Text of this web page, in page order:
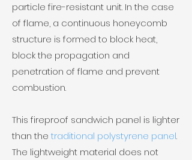
particle fire-resistant unit. In the case
of flame, a continuous honeycomb
structure is formed to block heat,
block the propagation and
penetration of flame and prevent
combustion.
This fireproof sandwich panel is lighter
than the traditional polystyrene panel.
The lightweight material does not